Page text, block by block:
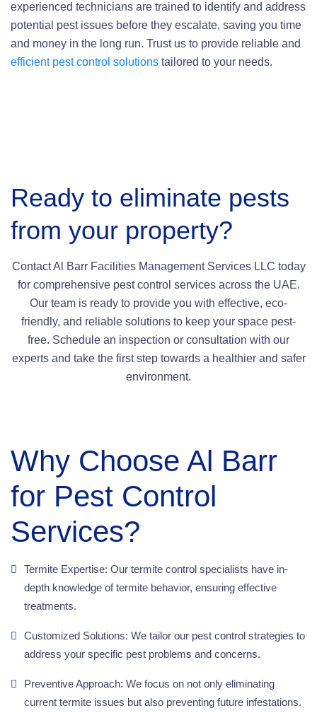
experienced technicians are trained to identify and address
potential pest issues before they escalate, saving you time
and money in the long run. Trust us to provide reliable and
efficient pest control solutions tailored to your needs.
Ready to eliminate pests
from your property?
Contact Al Barr Facilities Management Services LLC today
for comprehensive pest control services across the UAE.
Our team is ready to provide you with effective, eco-
friendly, and reliable solutions to keep your space pest-
free. Schedule an inspection or consultation with our
experts and take the first step towards a healthier and safer
environment.
Why Choose Al Barr
for Pest Control
Services?
Termite Expertise: Our termite control specialists have in-
depth knowledge of termite behavior, ensuring effective
treatments.
Customized Solutions: We tailor our pest control strategies to
address your specific pest problems and concerns.
Preventive Approach: We focus on not only eliminating
current termite issues but also preventing future infestations.